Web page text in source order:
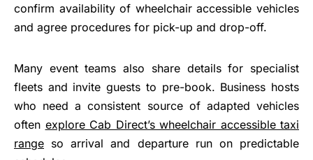
confirm availability of wheelchair accessible vehicles
and agree procedures for pick-up and drop-off.
Many event teams also share details for specialist
fleets and invite guests to pre-book. Business hosts
who need a consistent source of adapted vehicles
often explore Cab Direct’s wheelchair accessible taxi
range so arrival and departure run on predictable